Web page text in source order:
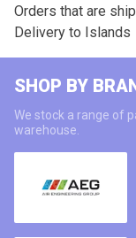
Orders that are
Delivery to Islands
SHOP BY
We stock a range of
warehouse.